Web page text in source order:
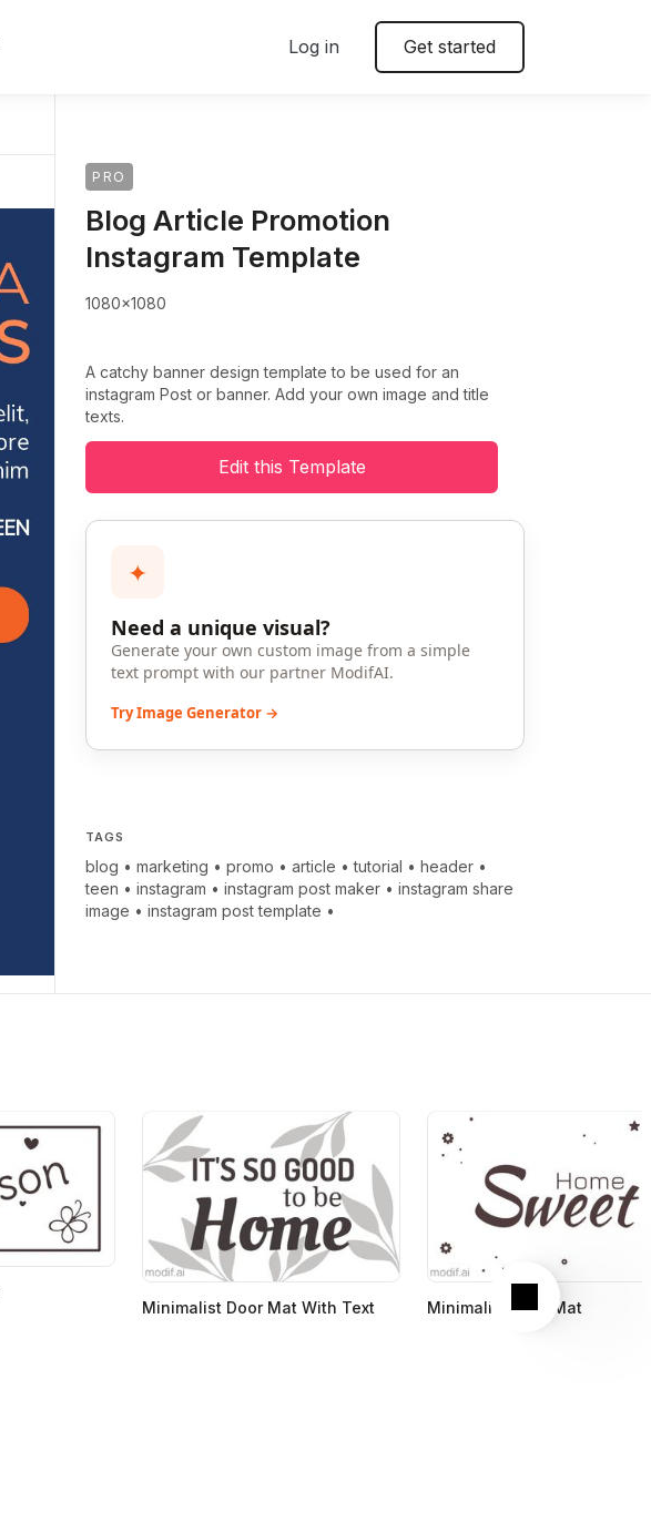
Log in Get started
PRO
Blog Article Promotion
Instagram Template
1080x1080
A catchy banner design template to be used for an
instagram Post or banner. Add your own image and title
texts.
Edit this Template
✦
Need a unique visual?
Generate your own custom image from a simple
text prompt with our partner ModifAI.
Try Image Generator →
TAGS
blog •marketing •promo •article •tutorial •header •
teen •instagram •instagram post maker •instagram share
image •instagram post template •
Next
Minimalist Door Mat With Text
Minimalist Door Mat